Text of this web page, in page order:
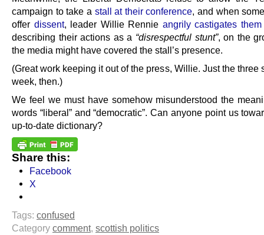
campaign to take a stall at their conference, and when
offer dissent, leader Willie Rennie angrily castigates them
describing their actions as a “disrespectful stunt”, on the
the media might have covered the stall’s presence.
(Great work keeping it out of the press, Willie. Just the three
week, then.)
We feel we must have somehow misunderstood the
words “liberal” and “democratic”. Can anyone point us
up-to-date dictionary?
Share this:
Facebook
X
Tags: confused
Category comment, scottish politics